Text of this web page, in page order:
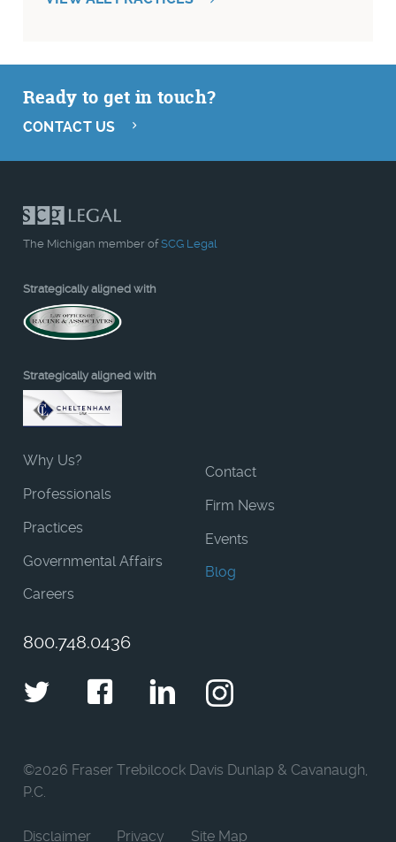
Ready to get in touch?
CONTACT US
The Michigan member ofSCG Legal
Strategically aligned with
Strategically aligned with
Why Us?
Professionals
Practices
Governmental Affairs
Careers
Contact
Firm News
Events
Blog
800.748.0436
TwitterFacebookLinkedIn
Instagram
©2026 Fraser Trebilcock Davis Dunlap & Cavanaugh,
P.C.
Disclaimer Privacy Site Map